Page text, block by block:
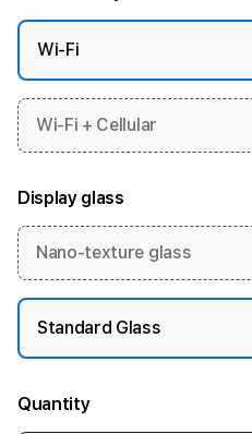
Wi-Fi
Wi-Fi + Cellular
Display glass
Nano-texture glass
Standard Glass
Quantity